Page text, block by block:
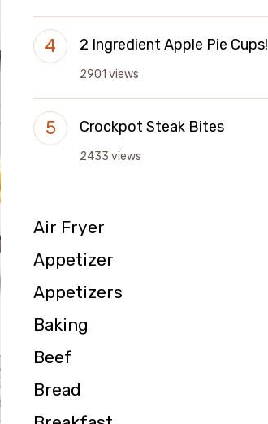
2 Ingredient Apple Pie Cups!
2901 views
Crockpot Steak Bites
2433 views
Air Fryer
Appetizer
Appetizers
Baking
Beef
Bread